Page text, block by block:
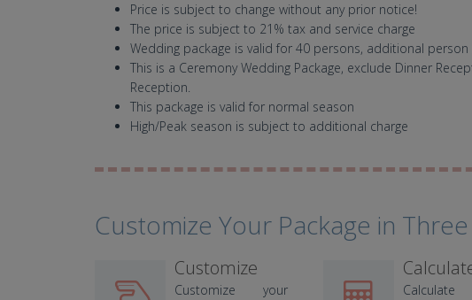
Price is subject to change without any prior notice!
The price is subject to 21% tax and service charge
Wedding package is valid for 40 persons, additional
This is a Ceremony Wedding Package, exclude Dinner
Reception.
This package is valid for normal season
High/Peak season is subject to additional charge
Customize Your Package in
Customize
Customize your